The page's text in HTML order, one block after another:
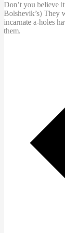
Don’t you believe
Bolshevik’s) They
incarnate a-holes
them.